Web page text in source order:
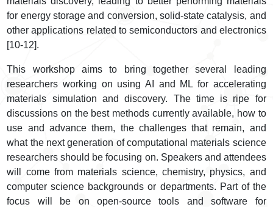
for energy storage and conversion, solid-state catalysis, and
other applications related to semiconductors and electronics
[10-12].
This workshop aims to bring together several leading
researchers working on using AI and ML for accelerating
materials simulation and discovery. The time is ripe for
discussions on the best methods currently available, how to
use and advance them, the challenges that remain, and
what the next generation of computational materials science
researchers should be focusing on. Speakers and attendees
will come from materials science, chemistry, physics, and
computer science backgrounds or departments. Part of the
focus will be on open-source tools and software for